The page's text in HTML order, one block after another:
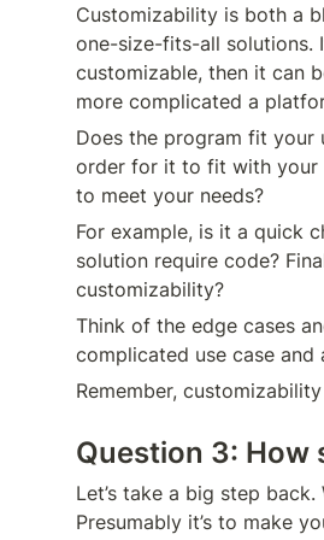
Customizability is both a
one-size-fits-all solutions.
customizable, then it can
more complicated a
Does the program fit
order for it to fit with your
to meet your needs?
For example, is it a quick
solution require code?
customizability?
Think of the edge cases
complicated use case
Remember,
Question 3: How
Let’s take a big step
Presumably it’s to make